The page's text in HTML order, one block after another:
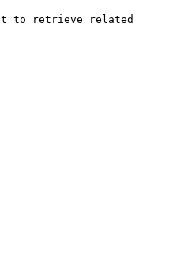
to retrieve related